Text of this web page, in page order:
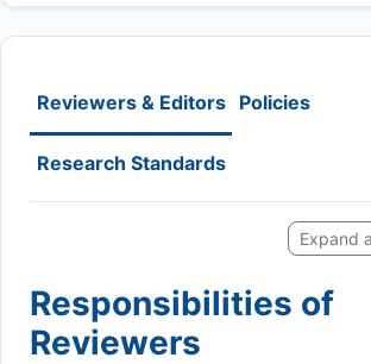
Reviewers & Editors Policies
Research Standards
Expand
Responsibilities of
Reviewers